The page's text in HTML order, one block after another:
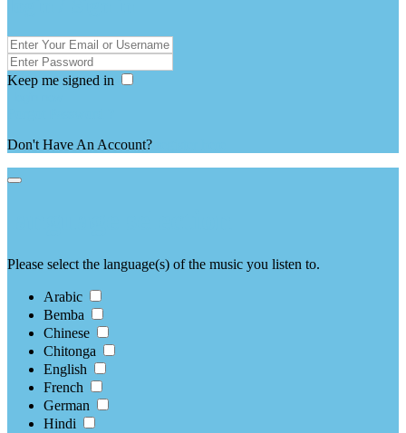
Keep me signed in
Don't Have An Account?
Please select the language(s) of the music you listen to.
Arabic
Bemba
Chinese
Chitonga
English
French
German
Hindi